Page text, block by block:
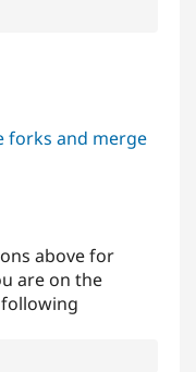
forks and merge
above for
are on the